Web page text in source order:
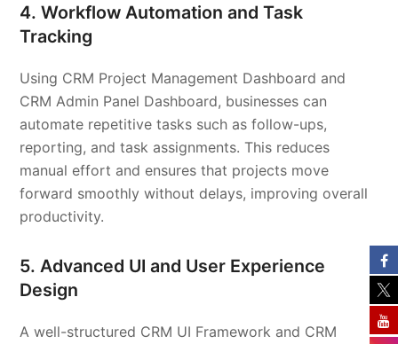
4. Workflow Automation and Task
Tracking
Using CRM Project Management Dashboard and
CRM Admin Panel Dashboard, businesses can
automate repetitive tasks such as follow-ups,
reporting, and task assignments. This reduces
manual effort and ensures that projects move
forward smoothly without delays, improving overall
productivity.
5. Advanced UI and User Experience
Design
A well-structured CRM UI Framework and CRM